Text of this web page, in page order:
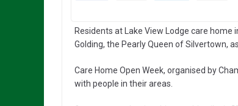
Residents at Lake View Lodge care
Golding, the Pearly Queen of Silvertown,
Care Home Open Week, organised by
with people in their areas.